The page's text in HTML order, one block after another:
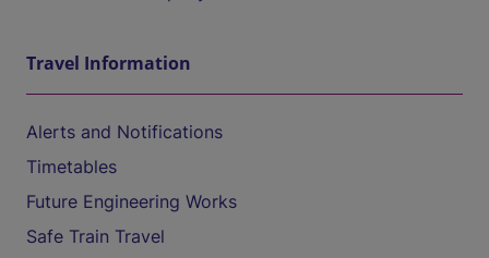
Travel Information
Alerts and Notifications
Timetables
Future Engineering Works
Safe Train Travel